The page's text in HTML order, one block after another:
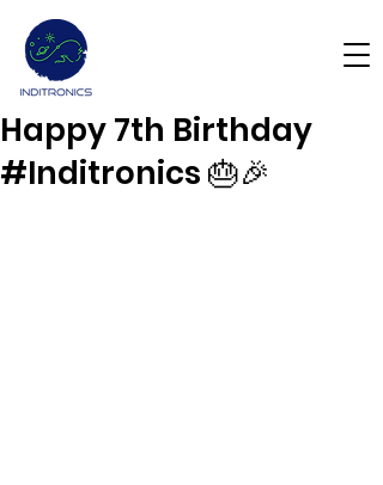
Get Demo
Happy 7th Birthday
#Inditronics 🎂🎉